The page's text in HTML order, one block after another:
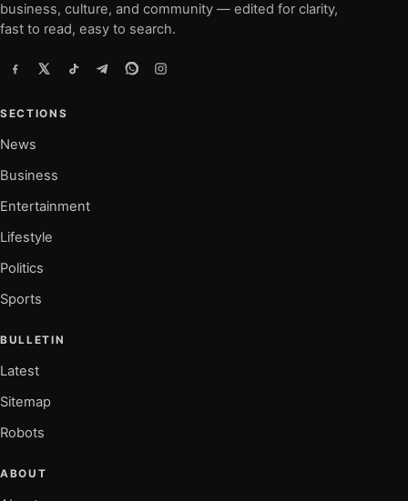
business, culture, and community — edited for clarity,
fast to read, easy to search.
SECTIONS
News
Business
Entertainment
Lifestyle
Politics
Sports
BULLETIN
Latest
Sitemap
Robots
ABOUT